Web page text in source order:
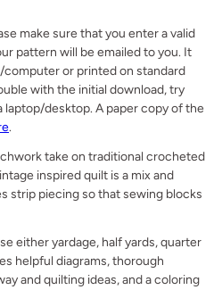
make sure that you enter a valid
pattern will be emailed to you. It
or printed on standard
with the initial download, try
desktop. A paper copy of the
.
take on traditional crocheted
inspired quilt is a mix and
strip piecing so that sewing blocks
either yardage, half yards, quarter
helpful diagrams, thorough
and quilting ideas, and a coloring